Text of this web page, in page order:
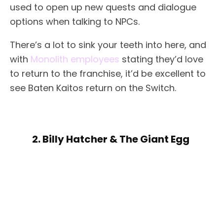
used to open up new quests and dialogue
options when talking to NPCs.
There’s a lot to sink your teeth into here, and
with Monolith employees stating they’d love
to return to the franchise, it’d be excellent to
see Baten Kaitos return on the Switch.
2. Billy Hatcher & The Giant Egg